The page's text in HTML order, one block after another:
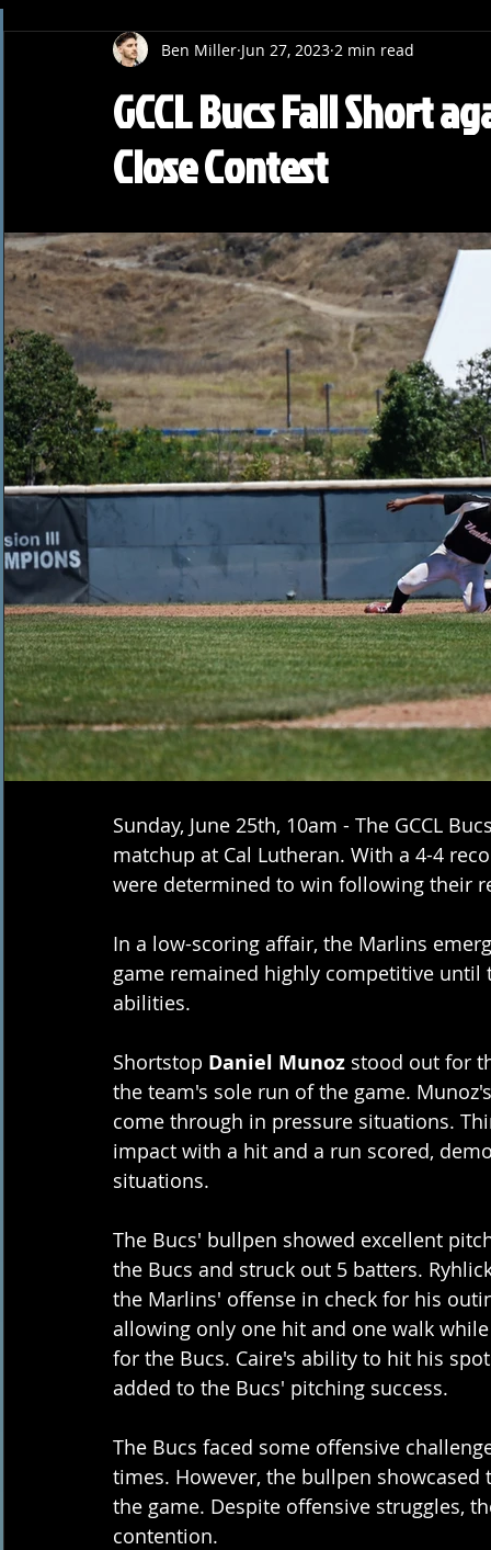
GCCL Bucs Fall Short
Close Contest
Ben Miller Jun 27, 2023 2 min read
Sunday, June 25th, 10am - The GCCL
matchup at Cal Lutheran. With a 4-4
were determined to win following their
In a low-scoring affair, the Marlins
game remained highly competitive
abilities.
Shortstop Daniel Munoz stood out for
the team's sole run of the game.
come through in pressure situations.
impact with a hit and a run scored,
situations.
The Bucs' bullpen showed excellent
the Bucs and struck out 5 batters.
the Marlins' offense in check for his
allowing only one hit and one walk
for the Bucs. Caire's ability to hit his
added to the Bucs' pitching success.
The Bucs faced some offensive
times. However, the bullpen
the game. Despite offensive struggles,
contention.